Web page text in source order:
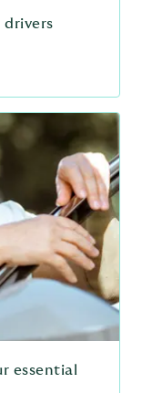
drivers
essential